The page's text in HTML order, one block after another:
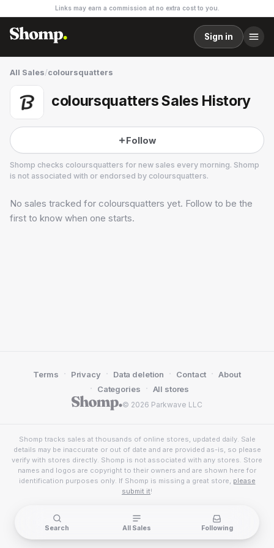
Links may earn a commission at no extra cost to you.
Sign in
All Sales/coloursquatters
coloursquatters Sales History
Follow
Shomp checks coloursquatters for new sales every morning. Shomp
is not associated with or endorsed by coloursquatters.
coloursquatters
No sales tracked for coloursquatters yet. Follow to be the
first to know when one starts.
© 2026 Parkwave LLC
Terms · Privacy · Data deletion · Contact · About
· Categories · All stores
Shomp tracks sales at thousands of online stores, updated daily. Sale
details may be inaccurate or out of date and are provided as-is, so please
verify with stores directly. Shomp is not associated with any stores. Store
names and logos are copyright to their owners and are shown here for
identification purposes only. If Shomp is missing a great store, please
submit it!
Search All Sales Following